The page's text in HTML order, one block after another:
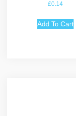
£0.14
Add To Cart